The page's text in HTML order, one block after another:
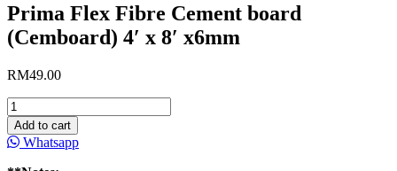
Prima Flex Fibre Cement board
(Cemboard) 4′ x 8′ x6mm
RM49.00
Prima
Flex
Fibre
Cement
board
Add to cart
Whatsapp